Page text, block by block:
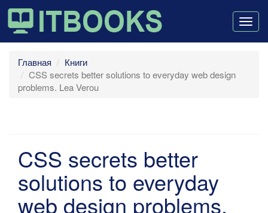
Главная
Книги
CSS secrets better solutions to everyday web design
problems. Lea Verou
CSS secrets better
solutions to everyday
web design problems.